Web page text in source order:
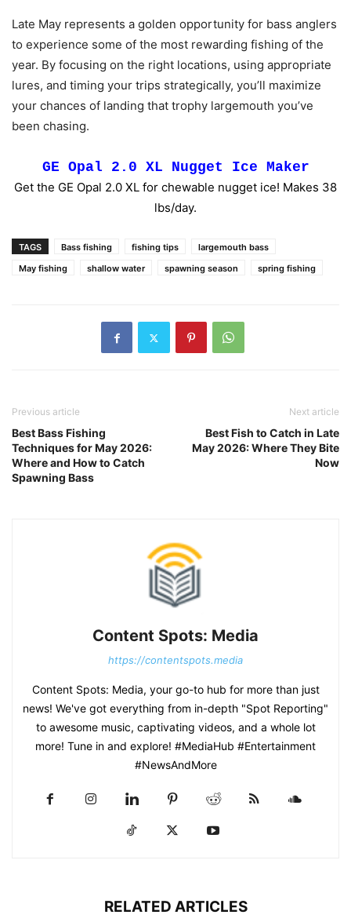
Late May represents a golden opportunity for bass anglers
to experience some of the most rewarding fishing of the
year. By focusing on the right locations, using appropriate
lures, and timing your trips strategically, you’ll maximize
your chances of landing that trophy largemouth you’ve
been chasing.
GE Opal 2.0 XL Nugget Ice Maker
Get the GE Opal 2.0 XL for chewable nugget ice! Makes 38
lbs/day.
TAGS Bass fishing fishing tips
largemouth bass
May fishing
shallow water spawning season spring fishing
Previous article
Best Bass Fishing
Techniques for May 2026:
Where and How to Catch
Spawning Bass
Next article
Best Fish to Catch in Late
May 2026: Where They Bite
Now
Content Spots: Media
https://contentspots.media
Content Spots: Media, your go-to hub for more than just
news! We've got everything from in-depth "Spot Reporting"
to awesome music, captivating videos, and a whole lot
more! Tune in and explore! #MediaHub #Entertainment
#NewsAndMore
RELATED ARTICLES